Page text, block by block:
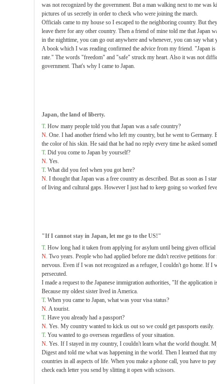
was not recognized by the government. But a man walking next to me was
pictures of us secretly in order to check who were joining the march.
Officials came to my house so I escaped to the neighboring country. But
leave there for any other country. Then a friend of mine told me that Japan
in the nighttime, you can go out anywhere and whenever, you can say what
A book which I was reading confirmed the advice from my friend. "Japan
rate." The words "freedom" and "safe" struck my heart. Also it was not
government. That's why I came to Japan.
Japan, the land of liberty.
T. How many people told you that Japan was a safe country?
N. One. I had another friend who left my country, but he went to Germany.
the color of his skin. He said that he had no reply every time he asked
T. Did you come to Japan by yourself?
N. Yes.
T. What did you feel when you got here?
N. I thought that Japan was a free country as described. But as soon as I
of living and cultural gaps. However I just had to keep going so worked
"If I cannot stay in Japan, let me go to the US!"
T. How long had it taken from applying for asylum until being given official
N. Two years. People who had applied before me didn't receive petitions for
nervous. Even if I was not recognized as a refugee, I couldn't go home. If I
persecuted.
I made a request to the Japanese immigration authorities, "If the application
Because my oldest sister lived in America.
T. When you came to Japan, what was your visa status?
N. A tourist.
T. Have you already had a passport?
N. Yes. My country wanted to kick us out so we could get passports easily.
T. You wanted to go overseas regardless of your situation.
N. Yes. If I stayed in my country, I couldn't learn what the world thought.
Digest and told me what was happening in the world. Then I learned that
countries in all aspects of life. When you make a phone call, you have to
check each letter you send by slitting it open with scissors.